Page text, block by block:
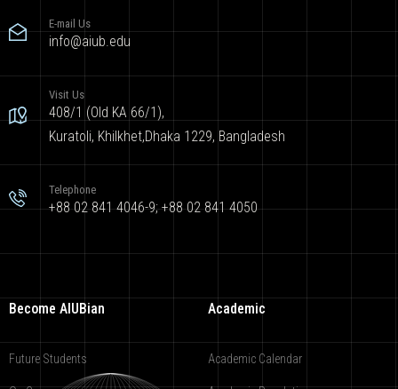
E-mail Us
info@aiub.edu
Visit Us
408/1 (Old KA 66/1),
Kuratoli, Khilkhet,Dhaka 1229, Bangladesh
Telephone
+88 02 841 4046-9; +88 02 841 4050
Become AIUBian
Future Students
Academic
Academic Calendar